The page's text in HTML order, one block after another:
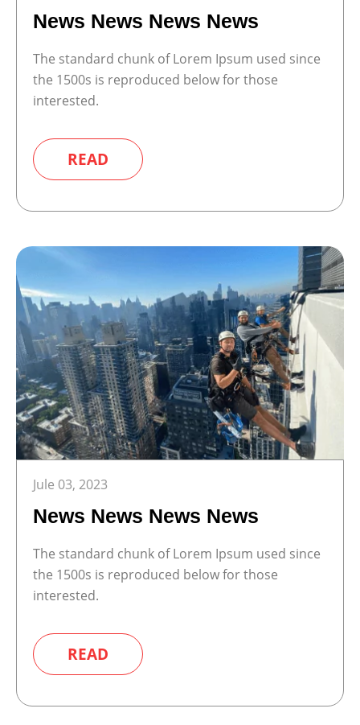
News News News News
The standard chunk of Lorem Ipsum used since
the 1500s is reproduced below for those
interested.
READ
Jule 03, 2023
News News News News
The standard chunk of Lorem Ipsum used since
the 1500s is reproduced below for those
interested.
READ